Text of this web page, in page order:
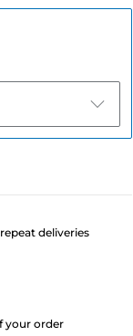
deliveries
your order